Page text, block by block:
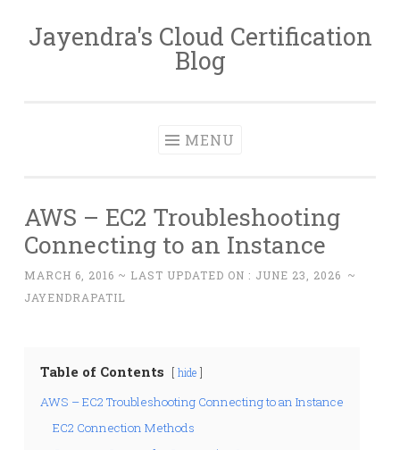
Skip
Jayendra's Cloud Certification
Blog
MENU
AWS – EC2 Troubleshooting
Connecting to an Instance
MARCH 6, 2016 ~ LAST UPDATED ON : JUNE 23, 2026 ~
JAYENDRAPATIL
Table of Contents hide
AWS – EC2 Troubleshooting Connecting to an Instance
EC2 Connection Methods